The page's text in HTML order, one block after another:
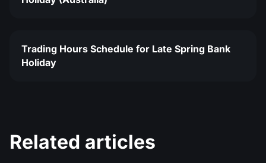
Trading Hours Schedule for Late Spring Bank
Holiday
Related articles